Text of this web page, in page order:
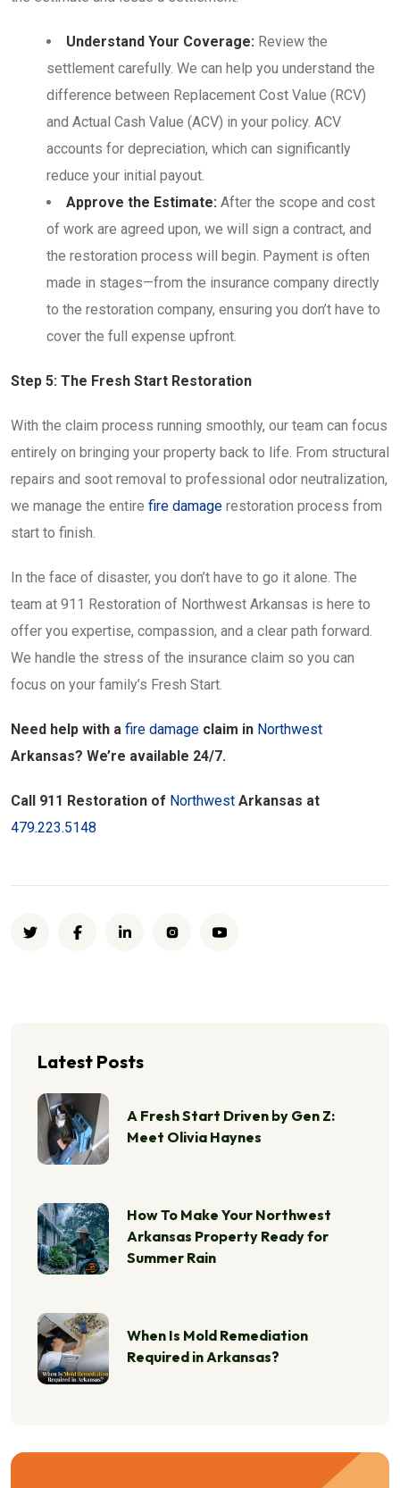
Understand Your Coverage: Review the
settlement carefully. We can help you understand the
difference between Replacement Cost Value (RCV)
and Actual Cash Value (ACV) in your policy. ACV
accounts for depreciation, which can significantly
reduce your initial payout.
Approve the Estimate: After the scope and cost
of work are agreed upon, we will sign a contract, and
the restoration process will begin. Payment is often
made in stages—from the insurance company directly
to the restoration company, ensuring you don’t have to
cover the full expense upfront.
Step 5: The Fresh Start Restoration
With the claim process running smoothly, our team can focus
entirely on bringing your property back to life. From structural
repairs and soot removal to professional odor neutralization,
we manage the entire fire damage restoration process from
start to finish.
In the face of disaster, you don’t have to go it alone. The
team at 911 Restoration of Northwest Arkansas is here to
offer you expertise, compassion, and a clear path forward.
We handle the stress of the insurance claim so you can
focus on your family’s Fresh Start.
Need help with a fire damage claim in Northwest
Arkansas? We’re available 24/7.
Call 911 Restoration of Northwest Arkansas at
479.223.5148
Latest Posts
A Fresh Start Driven by Gen Z:
Meet Olivia Haynes
How To Make Your Northwest
Arkansas Property Ready for
Summer Rain
When Is Mold Remediation
Required in Arkansas?